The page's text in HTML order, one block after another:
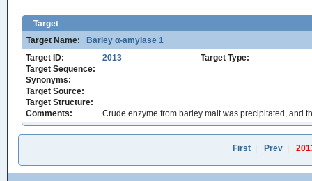
Target
Target Name:
Barley α-amylase 1
Target ID:
2013
Target Type:
Target Sequence:
Synonyms:
Target Source:
Target Structure:
Comments:
Crude enzyme from barley malt was precipitated, and
First Prev